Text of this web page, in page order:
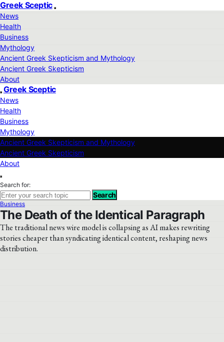
Greek Sceptic
News
Health
Business
Mythology
Ancient Greek Skepticism and Mythology
Ancient Greek Skepticism
About
Greek Sceptic
News
Health
Business
Mythology
Ancient Greek Skepticism and Mythology
Ancient Greek Skepticism
About
Search for:
Search
Business
The Death of the Identical Paragraph
The traditional news wire model is collapsing as AI makes rewriting
stories cheaper than syndicating identical content, reshaping news
distribution.